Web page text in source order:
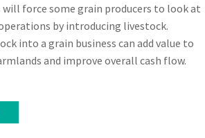
force some grain producers to look at
by introducing livestock.
into a grain business can add value to
and improve overall cash flow.